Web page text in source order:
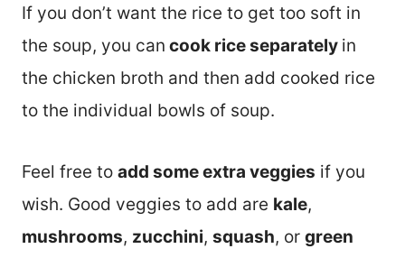
If you don’t want the rice to get too soft in
the soup, you can cook rice separately in
the chicken broth and then add cooked rice
to the individual bowls of soup.
Feel free to add some extra veggies if you
wish. Good veggies to add are kale,
mushrooms, zucchini, squash, or green